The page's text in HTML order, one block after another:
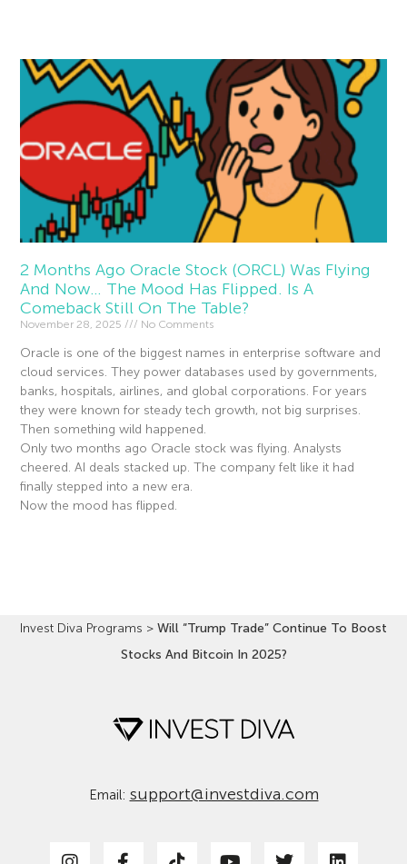
2 Months Ago Oracle Stock (ORCL) Was Flying
And Now… The Mood Has Flipped. Is A
Comeback Still On The Table?
November 28, 2025 No Comments
Oracle is one of the biggest names in enterprise software and
cloud services. They power databases used by governments,
banks, hospitals, airlines, and global corporations. For years
they were known for steady tech growth, not big surprises.
Then something wild happened.
Only two months ago Oracle stock was flying. Analysts
cheered. AI deals stacked up. The company felt like it had
finally stepped into a new era.
Now the mood has flipped.
Invest Diva Programs > Will “Trump Trade” Continue To Boost
Stocks And Bitcoin In 2025?
Email: support@investdiva.com